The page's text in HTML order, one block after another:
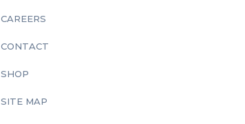
CAREERS
CONTACT
SHOP
SITE MAP